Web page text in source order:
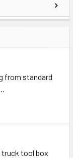
from standard
truck tool box